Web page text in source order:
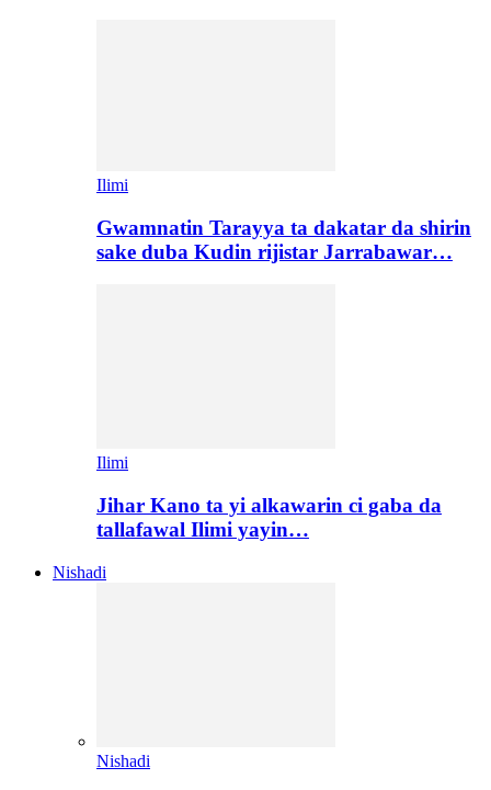
Ilimi
Gwamnatin Tarayya ta dakatar da shirin
sake duba Kudin rijistar Jarrabawar…
Ilimi
Jihar Kano ta yi alkawarin ci gaba da
tallafawal Ilimi yayin…
Nishadi
Nishadi